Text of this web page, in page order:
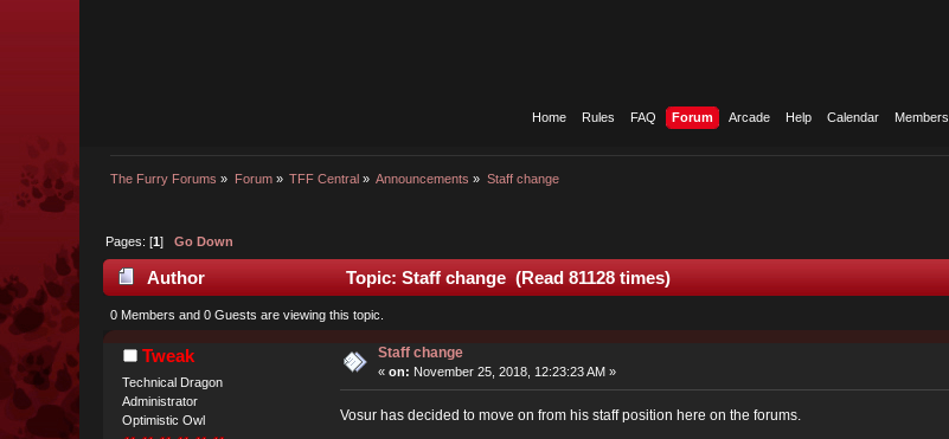
Home Rules FAQ Forum Arcade Help Calendar Members
The Furry Forums » Forum» TFF Central » Announcements » Staff change
Pages: [1]Go Down
Author Topic: Staff change (Read 81128 times)
0 Members and 0 Guests are viewing this topic.
Tweak
Technical Dragon
Administrator
Optimistic Owl
Staff change
«on: November 25, 2018, 12:23:23 AM »
Vosur has decided to move on from his staff position here on the forums.